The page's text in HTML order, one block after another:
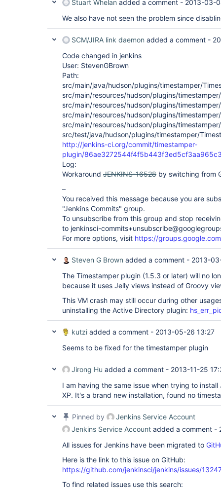
Stuart Whelan added a comment - 2013-03-
We also have not seen the problem since
SCM/JIRA link daemon added a comment -
Code changed in jenkins
User: StevenGBrown
Path:
src/main/java/hudson/plugins/timestamper/
src/main/resources/hudson/plugins/
src/main/resources/hudson/plugins/
src/main/resources/hudson/plugins/
src/main/resources/hudson/plugins/
src/test/java/hudson/plugins/timestamper/
http://jenkins-ci.org/commit/timestamper-
plugin/
Log:
Workaround JENKINS-16528 by switching from
–
You received this message because you are
"Jenkins Commits" group.
To unsubscribe from this group and stop
to jenkinsci-
For more options, visit https://
Steven G Brown added a comment - 2013-
The Timestamper plugin (1.5.3 or later) will no
because it uses Jelly views instead of Groovy
This VM crash may still occur during other
uninstalling the Active Directory plugin:
kutzi added a comment - 2013-05-26 13:27
Seems to be fixed for the timestamper plugin
Jirong Hu added a comment - 2013-11-25
I am having the same issue when trying to
XP. It's a brand new installation, found no
Pinned by
Jenkins Service Account
Jenkins Service Account added a comment -
All issues for Jenkins have been migrated to
Here is the link to this issue on GitHub:
https://github.com/jenkinsci/jenkins/issues/
To find related issues use this search: